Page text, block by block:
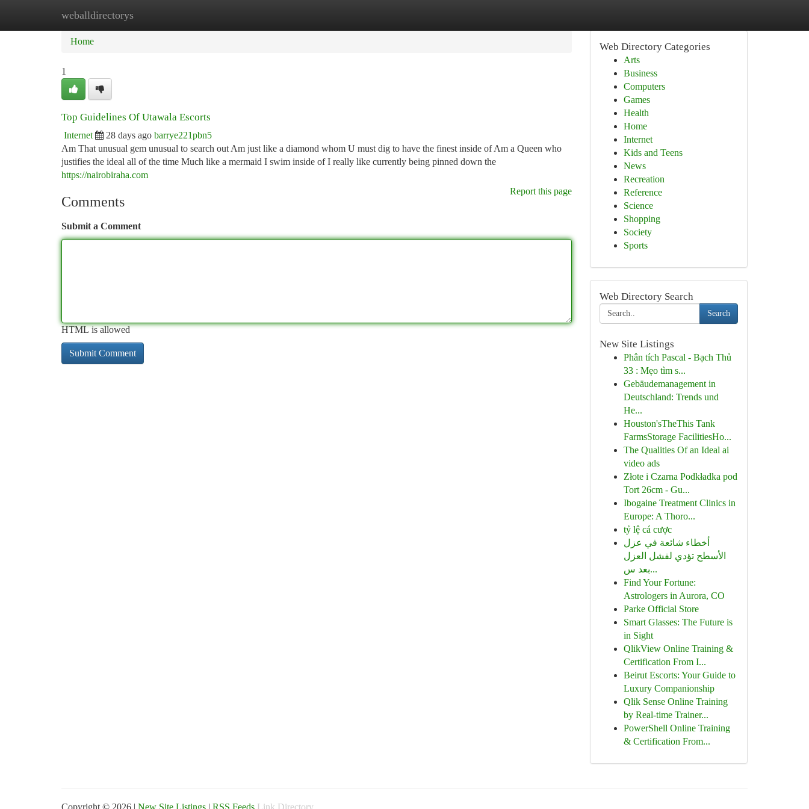
weballdirectorys
Home New Site Listings
Home
1
Top Guidelines Of Utawala Escorts
Internet 28 days ago barrye221pbn5
Am That unusual gem unusual to search out Am just like a diamond whom U must dig to have the finest inside of Am a Queen who
justifies the ideal all of the time Much like a mermaid I swim inside of I really like currently being pinned down the
https://nairobiraha.com
Report this page
Comments
Submit a Comment
HTML is allowed
Web Directory Categories
Arts
Business
Computers
Games
Health
Home
Internet
Kids and Teens
News
Recreation
Reference
Science
Shopping
Society
Sports
Web Directory Search
Search
New Site Listings
Phân tích Pascal - Bạch Thủ
33 : Mẹo tìm s...
Gebäudemanagement in
Deutschland: Trends und
He...
Houston'sTheThis Tank
FarmsStorage FacilitiesHo...
The Qualities Of an Ideal ai
video ads
Złote i Czarna Podkładka pod
Tort 26cm - Gu...
Ibogaine Treatment Clinics in
Europe: A Thoro...
tỷ lệ cá cược
أخطاء شائعة في عزل
الأسطح تؤدي لفشل العزل
بعد س...
Find Your Fortune:
Astrologers in Aurora, CO
Parke Official Store
Smart Glasses: The Future is
in Sight
QlikView Online Training &
Certification From I...
Beirut Escorts: Your Guide to
Luxury Companionship
Qlik Sense Online Training
by Real-time Trainer...
PowerShell Online Training
& Certification From...
Copyright © 2026 | New Site Listings | RSS Feeds Link Directory